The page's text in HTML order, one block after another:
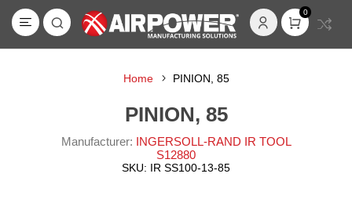
0
Home PINION, 85
PINION, 85
Manufacturer: INGERSOLL-RAND IR TOOL
S12880
SKU: IR SS100-13-85